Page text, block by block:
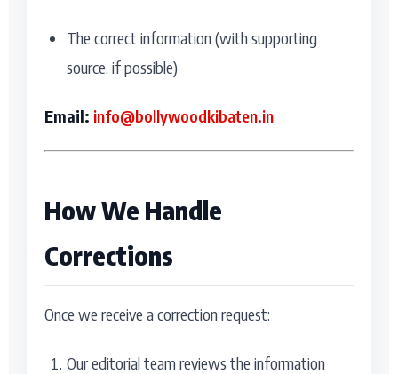
The correct information (with supporting
source, if possible)
Email: info@bollywoodkibaten.in
How We Handle
Corrections
Once we receive a correction request:
Our editorial team reviews the information